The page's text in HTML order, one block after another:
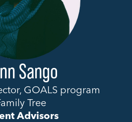
Sango
GOALS program
Tree
Advisors